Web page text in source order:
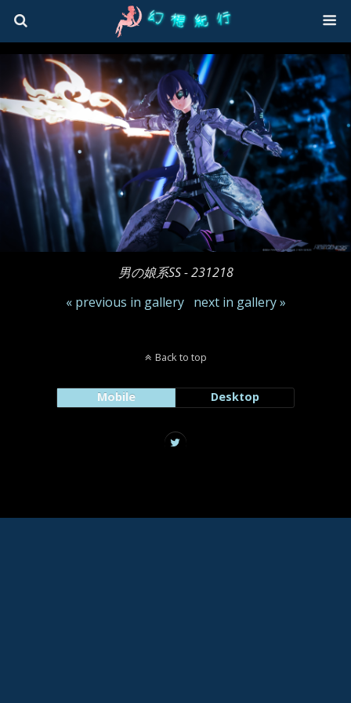
男の娘系SS - 231218
« previous in gallery
next in gallery »
Back to top
Mobile Desktop